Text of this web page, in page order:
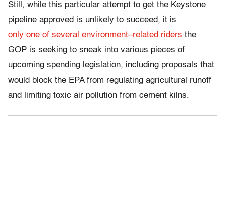
Still, while this particular attempt to get the Keystone
pipeline approved is unlikely to succeed, it is
only one of several environment–related riders the
GOP is seeking to sneak into various pieces of
upcoming spending legislation, including proposals that
would block the EPA from regulating agricultural runoff
and limiting toxic air pollution from cement kilns.